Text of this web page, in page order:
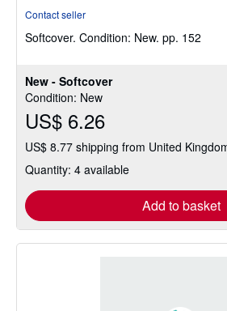
New - Softcover
Condition: New
US$ 6.26
US$ 8.77 shipping from United
Quantity: 4 available
Add to basket
out
stars
Contact seller
Softcover. Condition: New. pp. 152